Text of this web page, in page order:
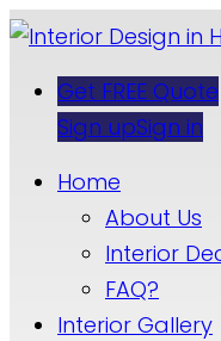
Get FREE Quote
Sign upSign in
Home
About Us
Interior
FAQ?
Interior Gallery